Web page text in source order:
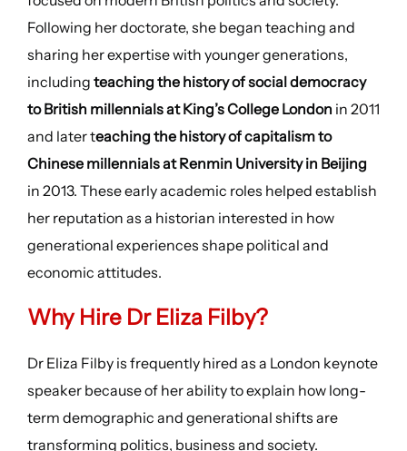
Following her doctorate, she began teaching and
sharing her expertise with younger generations,
including teaching the history of social democracy
to British millennials at King’s College London in 2011
and later teaching the history of capitalism to
Chinese millennials at Renmin University in Beijing
in 2013. These early academic roles helped establish
her reputation as a historian interested in how
generational experiences shape political and
economic attitudes.
Why Hire Dr Eliza Filby?
Dr Eliza Filby is frequently hired as a London keynote
speaker because of her ability to explain how long-
term demographic and generational shifts are
transforming politics, business and society.